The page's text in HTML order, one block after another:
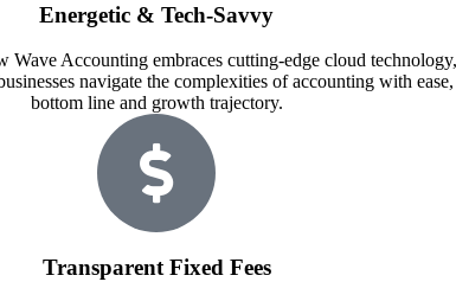
Energetic & Tech-Savvy
Accounting embraces cutting-edge cloud
navigate the complexities of accounting with
bottom line and growth trajectory.
Transparent Fixed Fees